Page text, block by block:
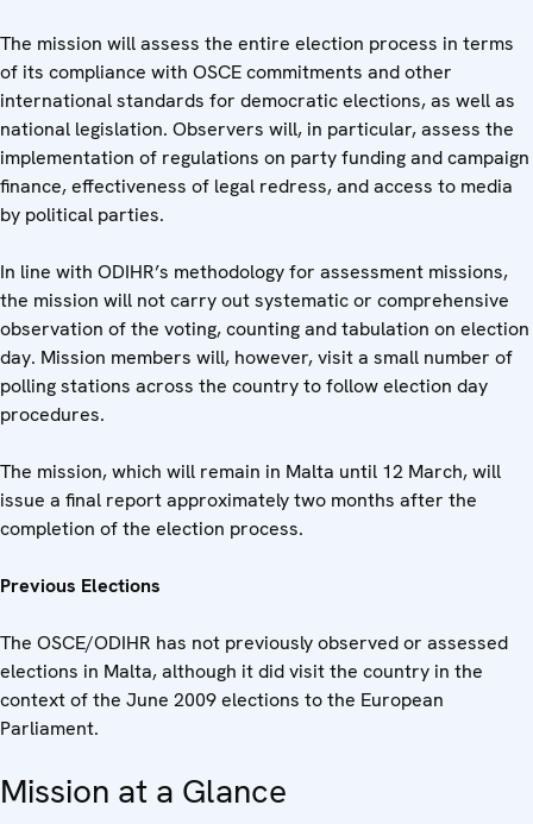
The mission will assess the entire election process in terms
of its compliance with OSCE commitments and other
international standards for democratic elections, as well as
national legislation. Observers will, in particular, assess the
implementation of regulations on party funding and campaign
finance, effectiveness of legal redress, and access to media
by political parties.
In line with ODIHR’s methodology for assessment missions,
the mission will not carry out systematic or comprehensive
observation of the voting, counting and tabulation on election
day. Mission members will, however, visit a small number of
polling stations across the country to follow election day
procedures.
The mission, which will remain in Malta until 12 March, will
issue a final report approximately two months after the
completion of the election process.
Previous Elections
The OSCE/ODIHR has not previously observed or assessed
elections in Malta, although it did visit the country in the
context of the June 2009 elections to the European
Parliament.
Mission at a Glance